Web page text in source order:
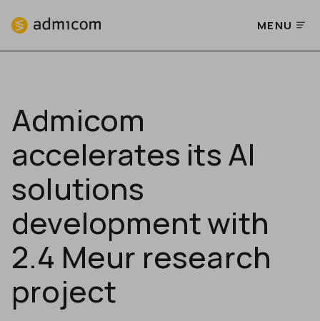
MENU
Admicom
accelerates its AI
solutions
development with
2.4 Meur research
project